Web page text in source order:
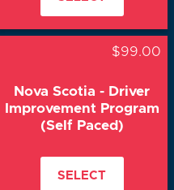
$99.00
Nova Scotia - Driver
Improvement Program
(Self Paced)
SELECT